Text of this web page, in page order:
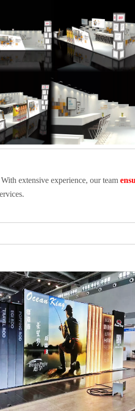
extensive experience, our team